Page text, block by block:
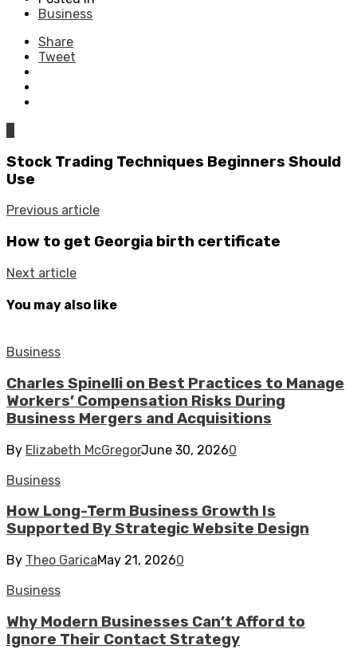
Business
Share
Tweet
Stock Trading Techniques Beginners Should
Use
Previous article
How to get Georgia birth certificate
Next article
You may also like
Business
Charles Spinelli on Best Practices to Manage
Workers’ Compensation Risks During
Business Mergers and Acquisitions
By Elizabeth McGregorJune 30, 20260
Business
How Long-Term Business Growth Is
Supported By Strategic Website Design
By Theo GaricaMay 21, 20260
Business
Why Modern Businesses Can’t Afford to
Ignore Their Contact Strategy